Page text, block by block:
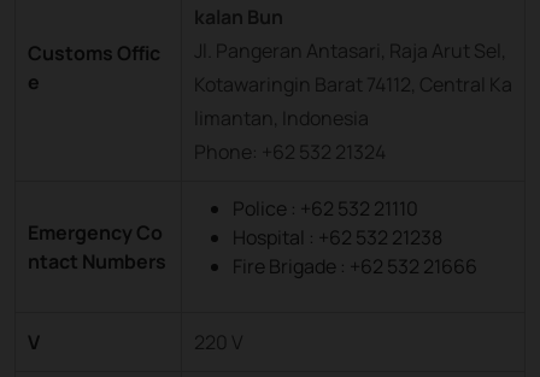
Customs Offic
e
kalan Bun
Jl. Pangeran Antasari, Raja Arut Sel,
Kotawaringin Barat 74112, Central Ka
limantan, Indonesia
Phone: +62 532 21324
Emergency Co
ntact Numbers
Police : +62 532 21110
Hospital : +62 532 21238
Fire Brigade : +62 532 21666
V 220 V